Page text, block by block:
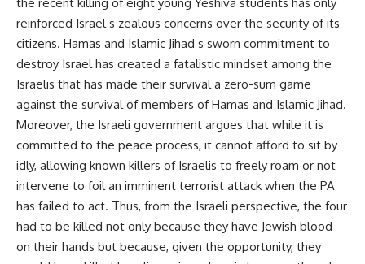
reinforced Israel s zealous concerns over the security of its
citizens. Hamas and Islamic Jihad s sworn commitment to
destroy Israel has created a fatalistic mindset among the
Israelis that has made their survival a zero-sum game
against the survival of members of Hamas and Islamic Jihad.
Moreover, the Israeli government argues that while it is
committed to the peace process, it cannot afford to sit by
idly, allowing known killers of Israelis to freely roam or not
intervene to foil an imminent terrorist attack when the PA
has failed to act. Thus, from the Israeli perspective, the four
had to be killed not only because they have Jewish blood
on their hands but because, given the opportunity, they